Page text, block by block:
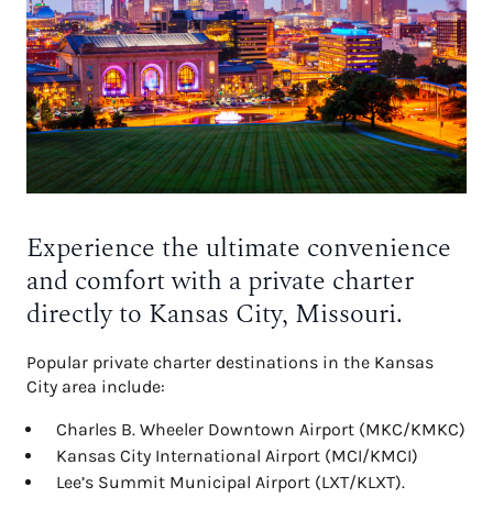
Experience the ultimate convenience
and comfort with a private charter
directly to Kansas City, Missouri.
Popular private charter destinations in the Kansas
City area include:
Charles B. Wheeler Downtown Airport (MKC/KMKC)
Kansas City International Airport (MCI/KMCI)
Lee’s Summit Municipal Airport (LXT/KLXT).